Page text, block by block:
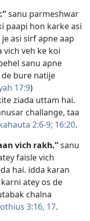
sanu parmeshwar
paapi hon karke asi
asi sirf apne aap
vich veh ke koi
sanu apne
bure natije
17:9)
ziada uttam hai.
challange, taa
2:6-9; 16:20.
vich rakh.”sanu
faisle vich
hai. idda karan
atey os de
chalna
3:16, 17.